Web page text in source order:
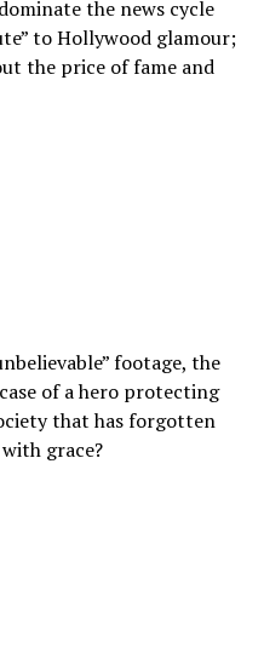
the news cycle
to Hollywood glamour;
the price of fame and
footage, the
of a hero protecting
that has forgotten
grace?